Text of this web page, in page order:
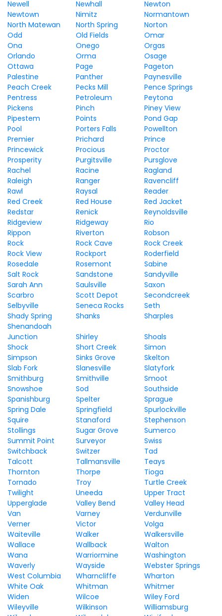
Newell
Newhall
Newton
Newtown
Nimitz
Normantown
North Matewan
North Spring
Norton
Odd
Old Fields
Omar
Ona
Onego
Orgas
Orlando
Orma
Osage
Ottawa
Page
Pageton
Palestine
Panther
Paynesville
Peach Creek
Pecks Mill
Pence Springs
Pentress
Petroleum
Peytona
Pickens
Pinch
Piney View
Pipestem
Points
Pond Gap
Pool
Porters Falls
Powellton
Premier
Prichard
Prince
Princewick
Procious
Proctor
Prosperity
Purgitsville
Pursglove
Rachel
Racine
Ragland
Raleigh
Ranger
Ravencliff
Rawl
Raysal
Reader
Red Creek
Red House
Red Jacket
Redstar
Renick
Reynoldsville
Ridgeview
Ridgeway
Rio
Rippon
Riverton
Robson
Rock
Rock Cave
Rock Creek
Rock View
Rockport
Roderfield
Rosedale
Rosemont
Sabine
Salt Rock
Sandstone
Sandyville
Sarah Ann
Saulsville
Saxon
Scarbro
Scott Depot
Secondcreek
Selbyville
Seneca Rocks
Seth
Shady Spring
Shanks
Sharples
Shenandoah
Junction
Shirley
Shoals
Shock
Short Creek
Simon
Simpson
Sinks Grove
Skelton
Slab Fork
Slanesville
Slatyfork
Smithburg
Smithville
Smoot
Snowshoe
Sod
Southside
Spanishburg
Spelter
Sprague
Spring Dale
Springfield
Spurlockville
Squire
Stanaford
Stephenson
Stollings
Sugar Grove
Sumerco
Summit Point
Surveyor
Swiss
Switchback
Switzer
Tad
Talcott
Tallmansville
Teays
Thornton
Thorpe
Tioga
Tornado
Troy
Turtle Creek
Twilight
Uneeda
Upper Tract
Upperglade
Valley Bend
Valley Head
Van
Varney
Verdunville
Verner
Victor
Volga
Waiteville
Walker
Walkersville
Wallace
Wallback
Walton
Wana
Warriormine
Washington
Waverly
Wayside
Webster Springs
West Columbia
Wharncliffe
Wharton
White Oak
Whitman
Whitmer
Widen
Wilcoe
Wiley Ford
Wileyville
Wilkinson
Williamsburg